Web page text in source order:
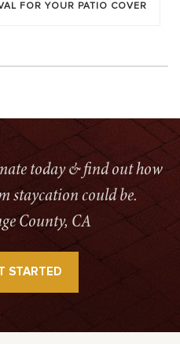
FOR YOUR PATIO COVER
today & find out how
staycation could be.
County, CA
STARTED